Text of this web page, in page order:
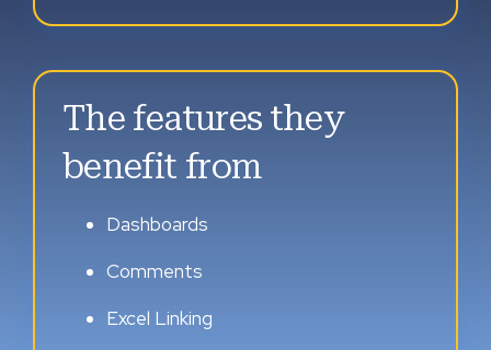
The features they
benefit from
Dashboards
Comments
Excel Linking